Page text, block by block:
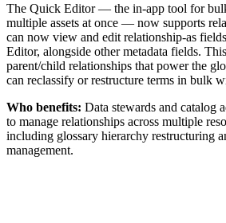
The Quick Editor — the in-app tool for
multiple assets at once — now supports
can now view and edit relationship-as
Editor, alongside other metadata fields.
parent/child relationships that power the
can reclassify or restructure terms in bulk
Who benefits: Data stewards and catalog
to manage relationships across multiple
including glossary hierarchy restructuring
management.